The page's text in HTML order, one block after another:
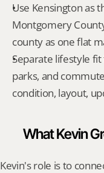
Use Kensington as
Montgomery
county as one flat
Separate lifestyle
parks, and
condition, layout,
What Kevin
Kevin's role is to